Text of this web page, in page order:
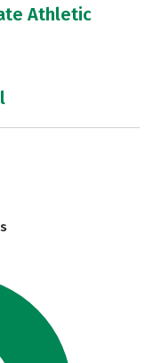
Athletic